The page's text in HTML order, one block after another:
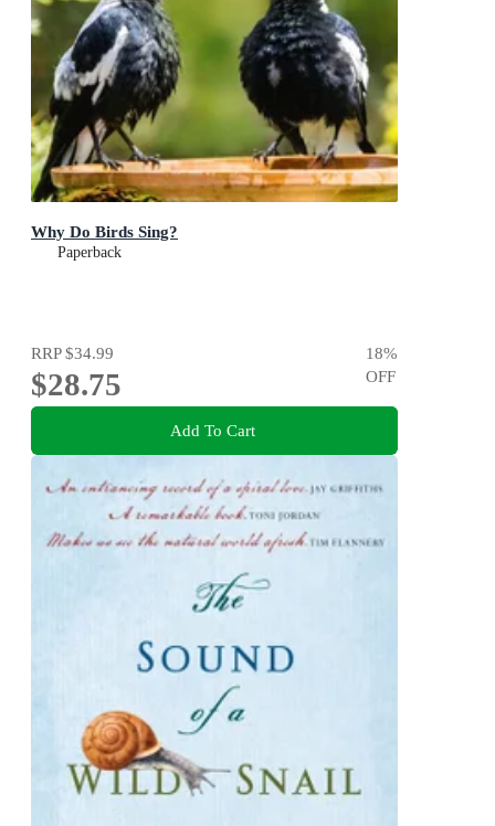
Why Do Birds Sing?
Paperback
RRP$34.99
$28.75
18%
OFF
Add To Cart